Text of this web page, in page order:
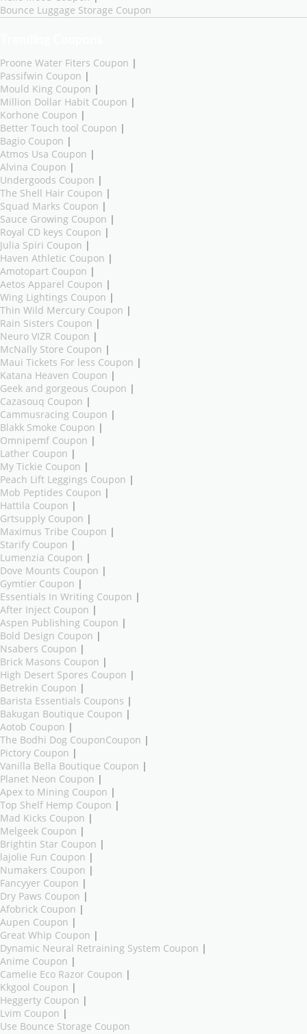
Bounce Luggage Storage Coupon
Proone Water Fiters Coupon |
Passifwin Coupon |
Mould King Coupon |
Million Dollar Habit Coupon |
Korhone Coupon |
Better Touch tool Coupon |
Bagio Coupon |
Atmos Usa Coupon |
Alvina Coupon |
Undergoods Coupon |
The Shell Hair Coupon |
Squad Marks Coupon |
Sauce Growing Coupon |
Royal CD keys Coupon |
Julia Spiri Coupon |
Haven Athletic Coupon |
Amotopart Coupon |
Aetos Apparel Coupon |
Wing Lightings Coupon |
Thin Wild Mercury Coupon |
Rain Sisters Coupon |
Neuro VIZR Coupon |
McNally Store Coupon |
Maui Tickets For less Coupon |
Katana Heaven Coupon |
Geek and gorgeous Coupon |
Cazasouq Coupon |
Cammusracing Coupon |
Blakk Smoke Coupon |
Omnipemf Coupon |
Lather Coupon |
My Tickie Coupon |
Peach Lift Leggings Coupon |
Mob Peptides Coupon |
Hattila Coupon |
Grtsupply Coupon |
Maximus Tribe Coupon |
Starify Coupon |
Lumenzia Coupon |
Dove Mounts Coupon |
Gymtier Coupon |
Essentials In Writing Coupon |
After Inject Coupon |
Aspen Publishing Coupon |
Bold Design Coupon |
Nsabers Coupon |
Brick Masons Coupon |
High Desert Spores Coupon |
Betrekin Coupon |
Barista Essentials Coupons |
Bakugan Boutique Coupon |
Aotob Coupon |
The Bodhi Dog CouponCoupon |
Pictory Coupon |
Vanilla Bella Boutique Coupon |
Planet Neon Coupon |
Apex to Mining Coupon |
Top Shelf Hemp Coupon |
Mad Kicks Coupon |
Melgeek Coupon |
Brightin Star Coupon |
lajolie Fun Coupon |
Numakers Coupon |
Fancyyer Coupon |
Dry Paws Coupon |
Afobrick Coupon |
Aupen Coupon |
Great Whip Coupon |
Dynamic Neural Retraining System Coupon |
Anime Coupon |
Camelie Eco Razor Coupon |
Kkgool Coupon |
Heggerty Coupon |
Lvim Coupon |
Use Bounce Storage Coupon